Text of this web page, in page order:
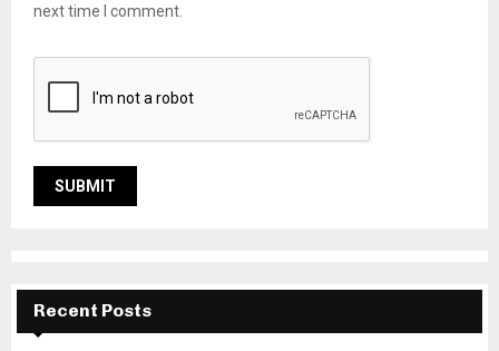
next time I comment.
Recent Posts